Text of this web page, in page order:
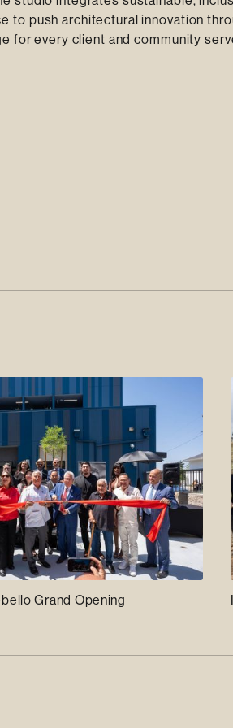
to push architectural innovation
for every client and community
Grand Opening